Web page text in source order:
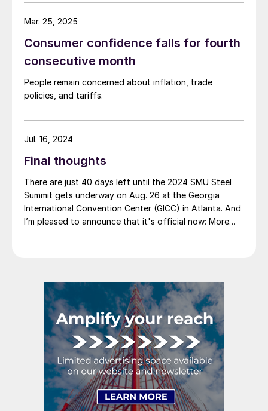
Consumer confidence falls for fourth
consecutive month
People remain concerned about inflation, trade
policies, and tariffs.
Mar. 25, 2025
Final thoughts
There are just 40 days left until the 2024 SMU Steel
Summit gets underway on Aug. 26 at the Georgia
International Convention Center (GICC) in Atlanta. And
I’m pleased to announce that it's official now: More
Jul. 16, 2024